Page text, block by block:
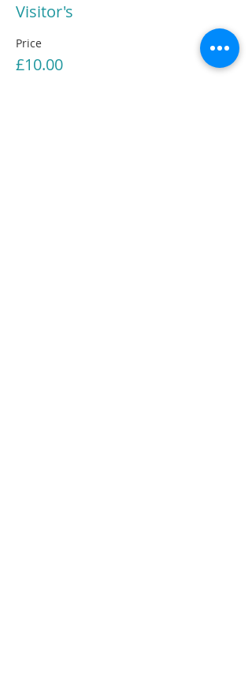
Visitor's
Price
£10.00